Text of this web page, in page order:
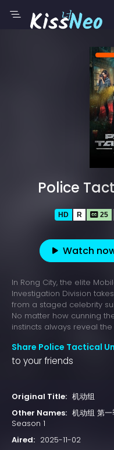
Police
HD R 25
Watch
In Rong City, the elite
Investigation Division
from a staged celebrity
No matter how cunning
instincts always reveal the
Share Police Tactical
to your friends
Original Title: 机动组
Other Names: 机动组 第
Season 1
Aired: 2025-11-02